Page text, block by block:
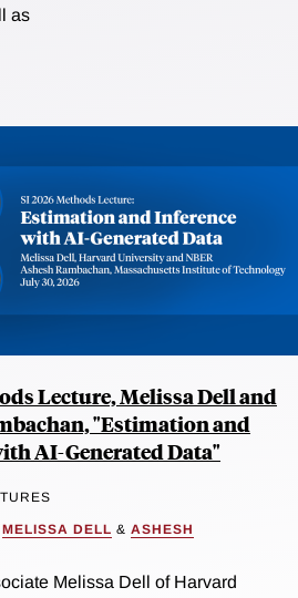
as
Lecture, Melissa Dell and
"Estimation and
AI-Generated Data"
MELISSA DELL & ASHESH
Melissa Dell of Harvard